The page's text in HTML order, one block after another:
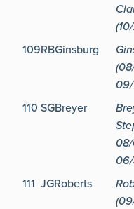
109RBGinsburg
110 SGBreyer
111 JGRoberts